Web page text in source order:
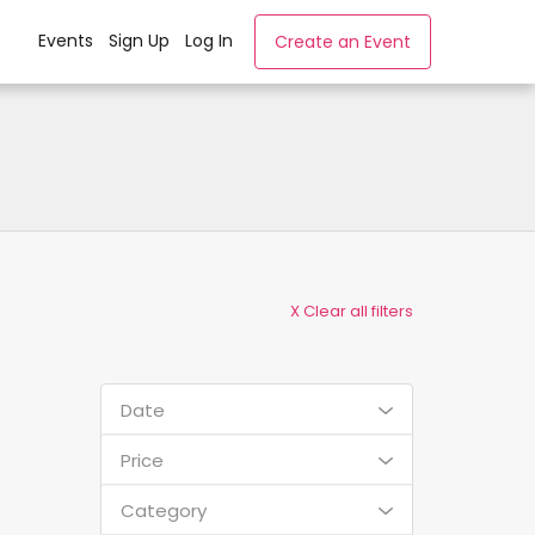
Events Sign Up Log In Create an Event
X Clear all filters
Date
Price
Category